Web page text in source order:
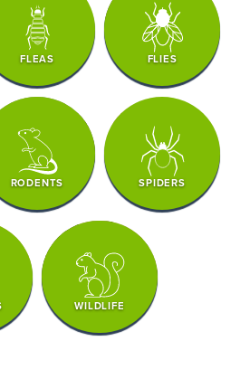
FLEAS FLIES
RODENTS SPIDERS
WILDLIFE